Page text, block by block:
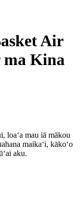
Air
Kina
loaʻa mau iā mākou
maikaʻi, kākoʻo
aku.